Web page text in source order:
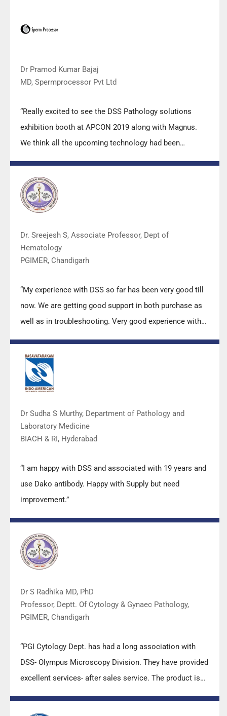
Keep it up!”
Dr Pramod Kumar Bajaj
MD, Spermprocessor Pvt Ltd
“Really excited to see the DSS Pathology solutions
exhibition booth at APCON 2019 along with Magnus.
We think all the upcoming technology had been
best. Keep it up!”
Dr. Sreejesh S, Associate Professor, Dept of
Hematology
PGIMER, Chandigarh
“My experience with DSS so far has been very good till
now. We are getting good support in both purchase as
well as in troubleshooting. Very good experience with
DSS team.”
Dr Sudha S Murthy, Department of Pathology and
Laboratory Medicine
BIACH & RI, Hyderabad
“I am happy with DSS and associated with 19 years and
use Dako antibody. Happy with Supply but need
improvement.”
Dr S Radhika MD, PhD
Professor, Deptt. Of Cytology & Gynaec Pathology,
PGIMER, Chandigarh
“PGI Cytology Dept. has had a long association with
DSS- Olympus Microscopy Division. They have provided
excellent services- after sales service. The product is